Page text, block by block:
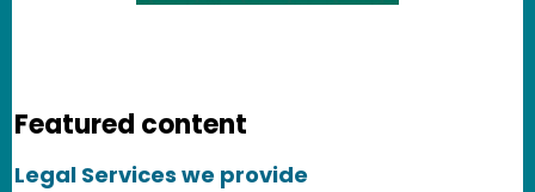
Featured content
Legal Services we provide